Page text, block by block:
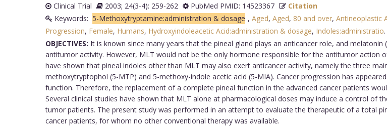
Clinical Trial
2003; 24(3-4): 259-262 PubMed PMID: 14523367
Citation
Keywords: 5-Methoxytryptamine:administration & dosage , Aged, Aged, 80 and over, Antineoplastic
Progression, Female, Humans, Hydroxyindoleacetic Acid:administration & dosage, Indoles:administratio.
OBJECTIVES: It is known since many years that the pineal gland plays an anticancer role, and
antitumor activity. However, MLT would not be the only hormone responsible for the antitumor action
have shown that pineal indoles other than MLT may also exert anticancer activity, namely the three
methoxytryptophol (5-MTP) and 5-methoxy-indole acetic acid (5-MIA). Cancer progression has
function. Therefore, the replacement of a complete pineal function in the advanced cancer patients
Several clinical studies have shown that MLT alone at pharmacological doses may induce a control of
tumor patients. The present study was performed in an attempt to evaluate the therapeutic of a total
cancer patients, for whom no other conventional therapy was available.